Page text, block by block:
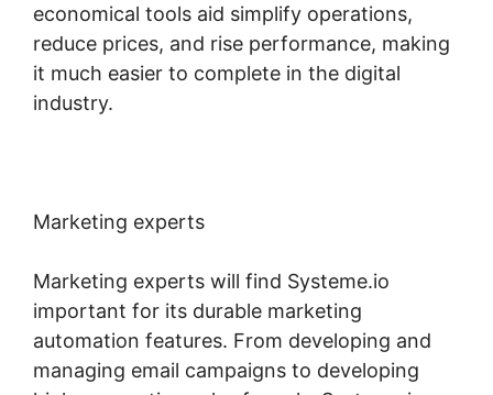
economical tools aid simplify operations,
reduce prices, and rise performance, making
it much easier to complete in the digital
industry.
Marketing experts
Marketing experts will find Systeme.io
important for its durable marketing
automation features. From developing and
managing email campaigns to developing